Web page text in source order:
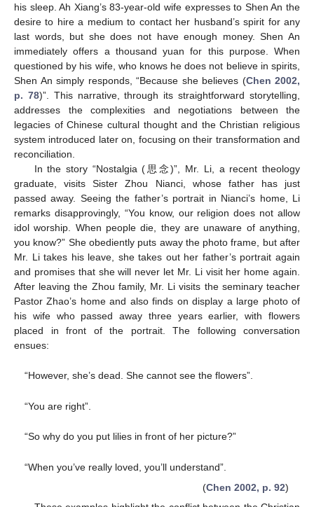
his sleep. Ah Xiang’s 83-year-old wife expresses to Shen An the
desire to hire a medium to contact her husband’s spirit for any
last words, but she does not have enough money. Shen An
immediately offers a thousand yuan for this purpose. When
questioned by his wife, who knows he does not believe in spirits,
Shen An simply responds, “Because she believes (Chen 2002,
p. 78)”. This narrative, through its straightforward storytelling,
addresses the complexities and negotiations between the
legacies of Chinese cultural thought and the Christian religious
system introduced later on, focusing on their transformation and
reconciliation.
In the story “Nostalgia (思念)”, Mr. Li, a recent theology
graduate, visits Sister Zhou Nianci, whose father has just
passed away. Seeing the father’s portrait in Nianci’s home, Li
remarks disapprovingly, “You know, our religion does not allow
idol worship. When people die, they are unaware of anything,
you know?” She obediently puts away the photo frame, but after
Mr. Li takes his leave, she takes out her father’s portrait again
and promises that she will never let Mr. Li visit her home again.
After leaving the Zhou family, Mr. Li visits the seminary teacher
Pastor Zhao’s home and also finds on display a large photo of
his wife who passed away three years earlier, with flowers
placed in front of the portrait. The following conversation
ensues:
“However, she’s dead. She cannot see the flowers”.
“You are right”.
“So why do you put lilies in front of her picture?”
“When you’ve really loved, you’ll understand”.
(Chen 2002, p. 92)